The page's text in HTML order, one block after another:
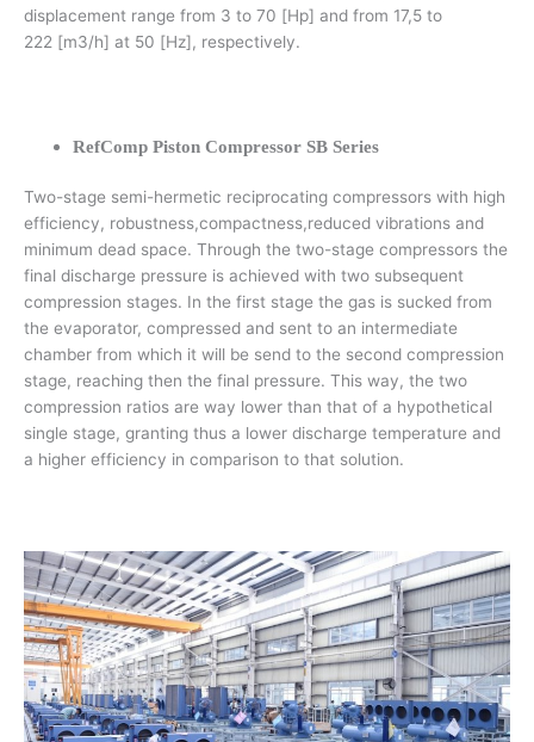
displacement range from 3 to 70 [Hp] and from 17,5 to
222 [m3/h] at 50 [Hz], respectively.
RefComp Piston Compressor SB Series
Two-stage semi-hermetic reciprocating compressors with high
efficiency, robustness,compactness,reduced vibrations and
minimum dead space. Through the two-stage compressors the
final discharge pressure is achieved with two subsequent
compression stages. In the first stage the gas is sucked from
the evaporator, compressed and sent to an intermediate
chamber from which it will be send to the second compression
stage, reaching then the final pressure. This way, the two
compression ratios are way lower than that of a hypothetical
single stage, granting thus a lower discharge temperature and
a higher efficiency in comparison to that solution.